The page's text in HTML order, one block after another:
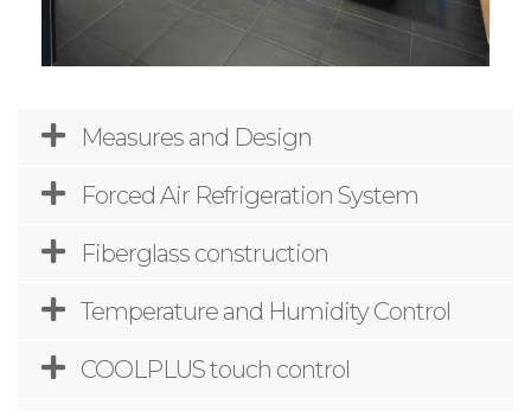
Measures and Design
Forced Air Refrigeration System
Fiberglass construction
Temperature and Humidity Control
COOLPLUS touch control